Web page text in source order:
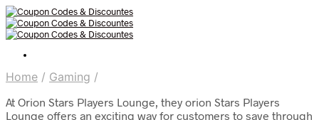
Home / Gaming /
At Orion Stars Players Lounge, they orion Stars Players
Lounge offers an exciting way for customers to save through